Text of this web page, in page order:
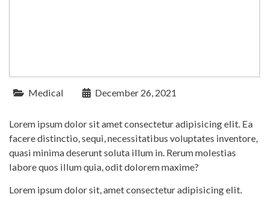
Medical December 26, 2021
Lorem ipsum dolor sit amet consectetur adipisicing elit. Ea
facere distinctio, sequi, necessitatibus voluptates inventore,
quasi minima deserunt soluta illum in. Rerum molestias
labore quos illum quia, odit dolorem maxime?
Lorem ipsum dolor sit, amet consectetur adipisicing elit.